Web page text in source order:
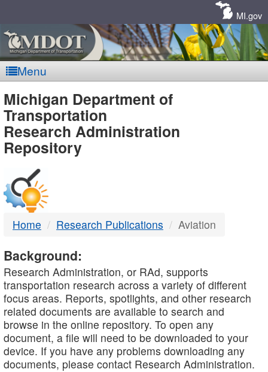
MI.gov
Menu
MDOT
-
DTMB
Michigan Department of
Transportation
Research Administration
Repository
Home Research Publications Aviation
Background:
Research Administration, or RAd, supports
transportation research across a variety of different
focus areas. Reports, spotlights, and other research
related documents are available to search and
browse in the online repository. To open any
document, a file will need to be downloaded to your
device. If you have any problems downloading any
documents, please contact Research Administration.